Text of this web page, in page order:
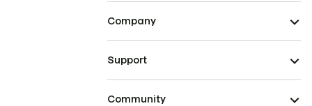
Company
Support
Community